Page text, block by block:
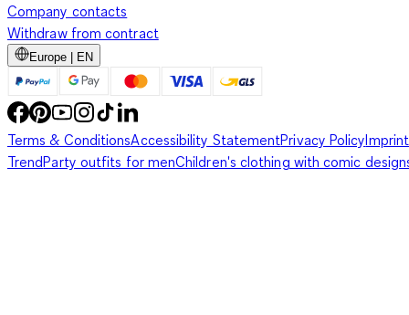
Company contacts
Withdraw from contract
Europe | EN
Terms & ConditionsAccessibility StatementPrivacy PolicyImprint
TrendParty outfits for menChildren's clothing with comic